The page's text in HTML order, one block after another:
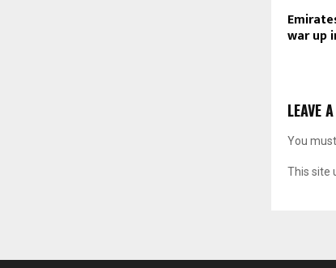
war up
LEAVE
You
This site